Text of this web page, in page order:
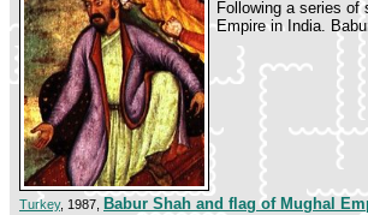
Following a series
Empire in India.
Turkey, 1987, Babur Shah and flag of Mughal